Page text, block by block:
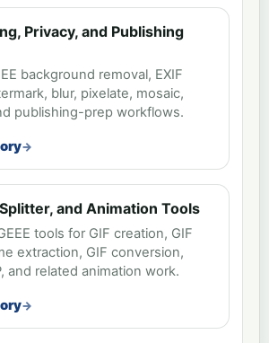
Privacy, and Publishing
background removal, EXIF
blur, pixelate, mosaic,
publishing-prep workflows.
and Animation Tools
tools for GIF creation, GIF
extraction, GIF conversion,
and related animation work.